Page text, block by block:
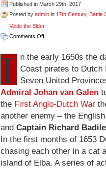
Published in March 29th, 2017
Posted by admin in 17th Century, Battle
Velde the Elder
Comments Offon
Livorno
(Leghorn),
March
14
I
n the early 1650s the
Coast pirates to Dutch
Seven United
Admiral Johan van Galen
the First Anglo-Dutch War
another enemy – the
and Captain Richard
In the first months of 1653
chasing each other in a cat
island of Elba. A series of